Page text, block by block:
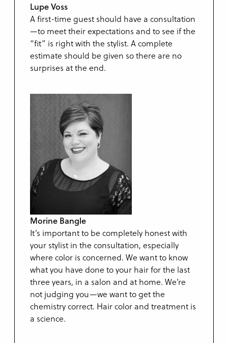
Lupe Voss
A first-time guest should have a consultation
—to meet their expectations and to see if the
“fit” is right with the stylist. A complete
estimate should be given so there are no
surprises at the end.
Morine Bangle
It’s important to be completely honest with
your stylist in the consultation, especially
where color is concerned. We want to know
what you have done to your hair for the last
three years, in a salon and at home. We’re
not judging you—we want to get the
chemistry correct. Hair color and treatment is
a science.